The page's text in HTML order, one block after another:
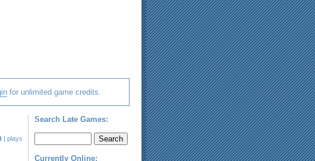
for unlimited game credits.
Search Late Games:
Currently Online:
| plays